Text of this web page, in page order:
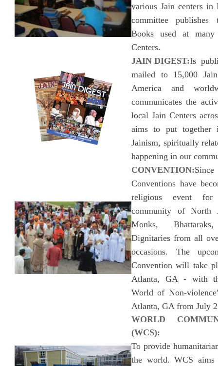
various Jain centers in
committee publishes
Books used at
Centers.
JAIN DIGEST:Is
mailed to 15,000
America and
communicates the
local Jain Centers
aims to put together
Jainism, spiritually
happening in our
CONVENTION:
Conventions have
religious event
community of North
Monks,
Dignitaries from all
occasions. The
Convention will take
Atlanta, GA - with
World of Non-
Atlanta, GA from July
WORLD
(WCS):
To provide
the world. WCS aims